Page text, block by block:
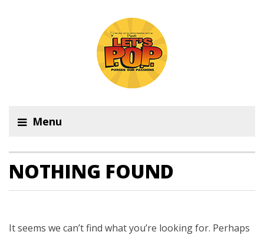
Menu
NOTHING FOUND
It seems we can’t find what you’re looking for. Perhaps